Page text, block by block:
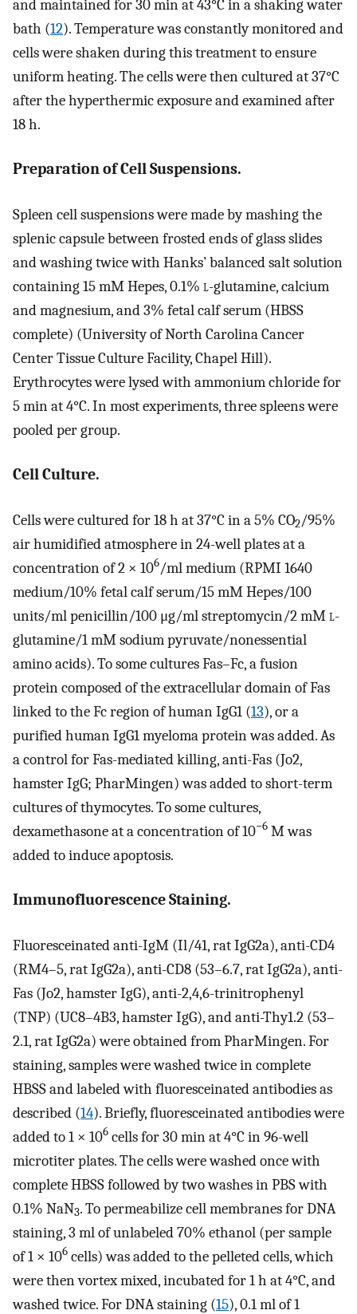
and maintained for 30 min at 43°C in a shaking water
bath (12). Temperature was constantly monitored and
cells were shaken during this treatment to ensure
uniform heating. The cells were then cultured at 37°C
after the hyperthermic exposure and examined after
18 h.
Preparation of Cell Suspensions.
Spleen cell suspensions were made by mashing the
splenic capsule between frosted ends of glass slides
and washing twice with Hanks’ balanced salt solution
containing 15 mM Hepes, 0.1% l-glutamine, calcium
and magnesium, and 3% fetal calf serum (HBSS
complete) (University of North Carolina Cancer
Center Tissue Culture Facility, Chapel Hill).
Erythrocytes were lysed with ammonium chloride for
5 min at 4°C. In most experiments, three spleens were
pooled per group.
Cell Culture.
Cells were cultured for 18 h at 37°C in a 5% CO2/95%
air humidified atmosphere in 24-well plates at a
concentration of 2 × 106/ml medium (RPMI 1640
medium/10% fetal calf serum/15 mM Hepes/100
units/ml penicillin/100 μg/ml streptomycin/2 mMl-
glutamine/1 mM sodium pyruvate/nonessential
amino acids). To some cultures Fas–Fc, a fusion
protein composed of the extracellular domain of Fas
linked to the Fc region of human IgG1 (13), or a
purified human IgG1 myeloma protein was added. As
a control for Fas-mediated killing, anti-Fas (Jo2,
hamster IgG; PharMingen) was added to short-term
cultures of thymocytes. To some cultures,
dexamethasone at a concentration of 10−6 M was
added to induce apoptosis.
Immunofluorescence Staining.
Fluoresceinated anti-IgM (Il/41, rat IgG2a), anti-CD4
(RM4–5, rat IgG2a), anti-CD8 (53–6.7, rat IgG2a), anti-
Fas (Jo2, hamster IgG), anti-2,4,6-trinitrophenyl
(TNP) (UC8–4B3, hamster IgG), and anti-Thy1.2 (53–
2.1, rat IgG2a) were obtained from PharMingen. For
staining, samples were washed twice in complete
HBSS and labeled with fluoresceinated antibodies as
described (14). Briefly, fluoresceinated antibodies were
added to 1 × 106 cells for 30 min at 4°C in 96-well
microtiter plates. The cells were washed once with
complete HBSS followed by two washes in PBS with
0.1% NaN3. To permeabilize cell membranes for DNA
staining, 3 ml of unlabeled 70% ethanol (per sample
of 1 × 106 cells) was added to the pelleted cells, which
were then vortex mixed, incubated for 1 h at 4°C, and
washed twice. For DNA staining (15), 0.1 ml of 1